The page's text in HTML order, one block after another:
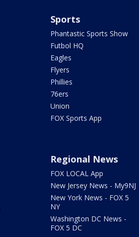
Sports
Phantastic Sports Show
Futbol HQ
Eagles
Flyers
Phillies
76ers
Union
FOX Sports App
Regional News
FOX LOCAL App
New Jersey News - My9NJ
New York News - FOX 5
NY
Washington DC News -
FOX 5 DC